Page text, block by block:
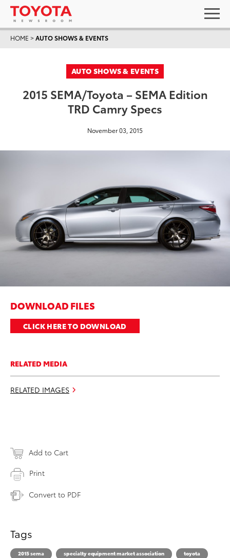
HOME >AUTO SHOWS & EVENTS
AUTO SHOWS & EVENTS
2015 SEMA/Toyota – SEMA Edition
TRD Camry Specs
November 03, 2015
DOWNLOAD FILES
CLICK HERE TO DOWNLOAD
RELATED MEDIA
RELATED IMAGES
Add to Cart
Print
Convert to PDF
Tags
2015 sema specialty equipment market association toyota